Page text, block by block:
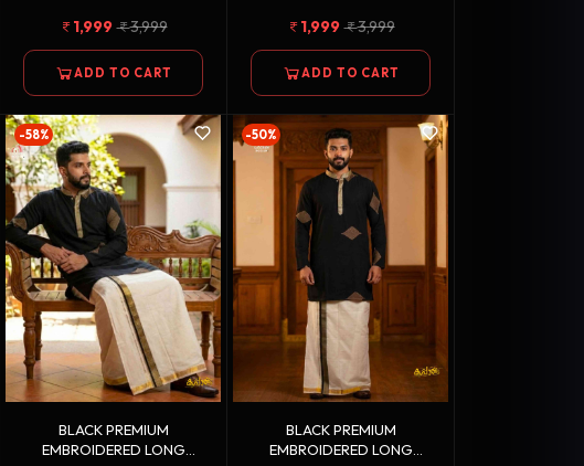
DOUBLE COTTON DHOTI
COMBO
1,999 3,999
ADD TO CART
DOUBLE DHOTI COMBO
1,999 3,999
ADD TO CART
-58%
BLACK PREMIUM
EMBROIDERED LONG
-50%
BLACK PREMIUM
EMBROIDERED LONG